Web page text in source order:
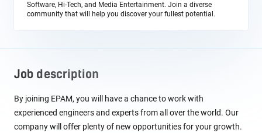
Software, Hi-Tech, and Media Entertainment. Join a diverse
community that will help you discover your fullest potential.
Job description
By joining EPAM, you will have a chance to work with
experienced engineers and experts from all over the world. Our
company will offer plenty of new opportunities for your growth.